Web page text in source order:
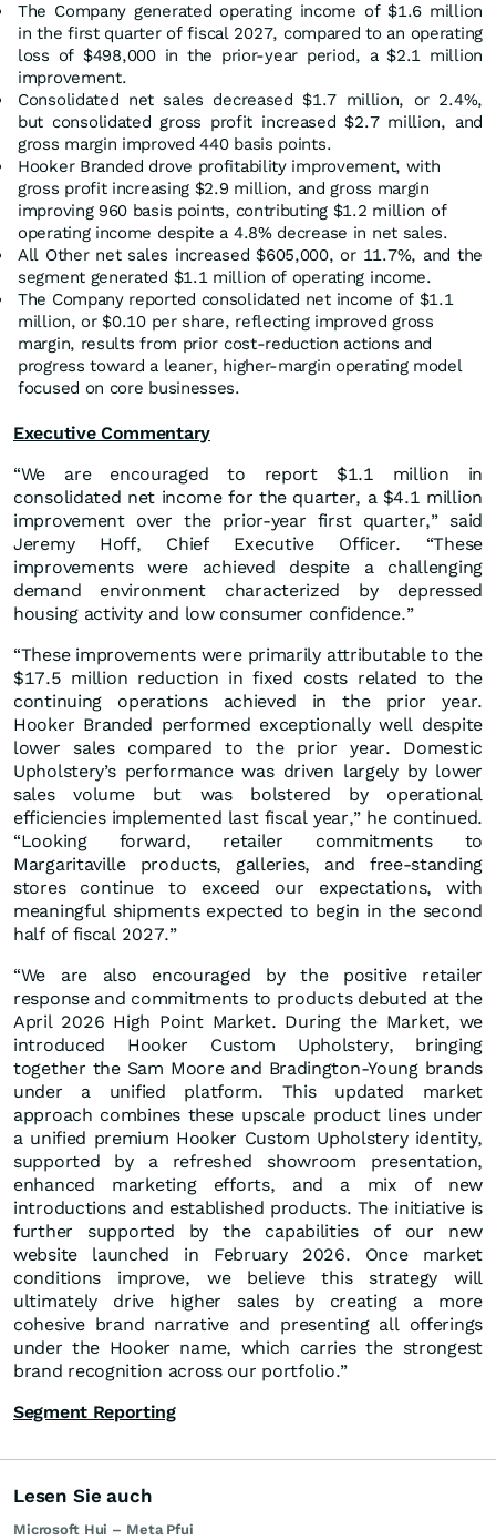
The Company generated operating income of $1.6 million
in the first quarter of fiscal 2027, compared to an operating
loss of $498,000 in the prior-year period, a $2.1 million
improvement.
Consolidated net sales decreased $1.7 million, or 2.4%,
but consolidated gross profit increased $2.7 million, and
gross margin improved 440 basis points.
Hooker Branded drove profitability improvement, with
gross profit increasing $2.9 million, and gross margin
improving 960 basis points, contributing $1.2 million of
operating income despite a 4.8% decrease in net sales.
All Other net sales increased $605,000, or 11.7%, and the
segment generated $1.1 million of operating income.
The Company reported consolidated net income of $1.1
million, or $0.10 per share, reflecting improved gross
margin, results from prior cost-reduction actions and
progress toward a leaner, higher-margin operating model
focused on core businesses.
Executive Commentary
“We are encouraged to report $1.1 million in
consolidated net income for the quarter, a $4.1 million
improvement over the prior-year first quarter,” said
Jeremy Hoff, Chief Executive Officer. “These
improvements were achieved despite a challenging
demand environment characterized by depressed
housing activity and low consumer confidence.”
“These improvements were primarily attributable to the
$17.5 million reduction in fixed costs related to the
continuing operations achieved in the prior year.
Hooker Branded performed exceptionally well despite
lower sales compared to the prior year. Domestic
Upholstery’s performance was driven largely by lower
sales volume but was bolstered by operational
efficiencies implemented last fiscal year,” he continued.
“Looking forward, retailer commitments to
Margaritaville products, galleries, and free-standing
stores continue to exceed our expectations, with
meaningful shipments expected to begin in the second
half of fiscal 2027.”
“We are also encouraged by the positive retailer
response and commitments to products debuted at the
April 2026 High Point Market. During the Market, we
introduced Hooker Custom Upholstery, bringing
together the Sam Moore and Bradington-Young brands
under a unified platform. This updated market
approach combines these upscale product lines under
a unified premium Hooker Custom Upholstery identity,
supported by a refreshed showroom presentation,
enhanced marketing efforts, and a mix of new
introductions and established products. The initiative is
further supported by the capabilities of our new
website launched in February 2026. Once market
conditions improve, we believe this strategy will
ultimately drive higher sales by creating a more
cohesive brand narrative and presenting all offerings
under the Hooker name, which carries the strongest
brand recognition across our portfolio.”
Segment Reporting
Lesen Sie auch
Microsoft Hui – Meta Pfui